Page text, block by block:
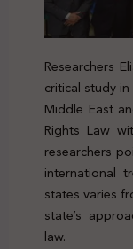
Researchers
critical study
Middle East
Rights Law
researchers
international
states varies
state’s
law.